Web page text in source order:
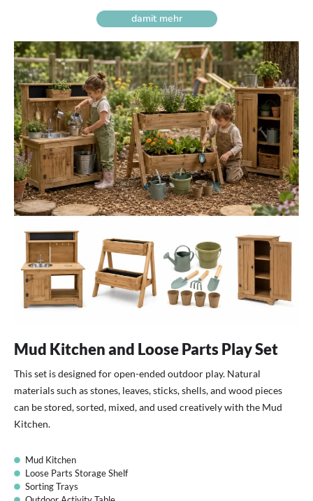
damit mehr
Mud Kitchen and Loose Parts Play Set
This set is designed for open-ended outdoor play. Natural
materials such as stones, leaves, sticks, shells, and wood pieces
can be stored, sorted, mixed, and used creatively with the Mud
Kitchen.
Mud Kitchen
Loose Parts Storage Shelf
Sorting Trays